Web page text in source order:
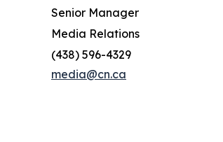
Senior Manager
Media Relations
(438) 596-4329
media@cn.ca